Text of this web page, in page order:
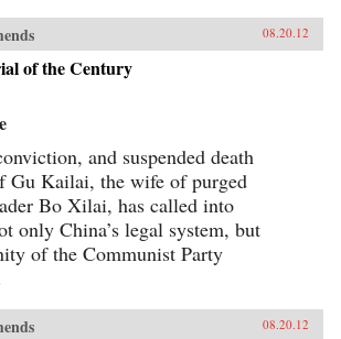
08.20.12
of the Century
and suspended death
Gu Kailai, the wife of purged
Bo Xilai, has called into
only China’s legal system, but
of the Communist Party
08.20.12